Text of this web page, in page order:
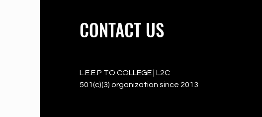
CONTACT US
L.E.E.P TO COLLEGE | L2C
501(c)(3) organization since 2013